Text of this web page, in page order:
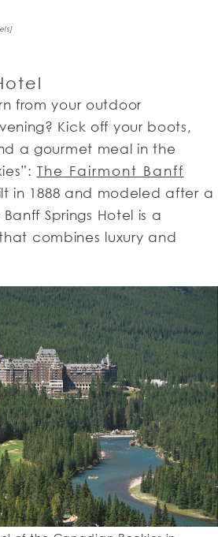
from your outdoor
Kick off your boots,
a gourmet meal in the
The Fairmont Banff
in 1888 and modeled after a
Springs Hotel is a
combines luxury and